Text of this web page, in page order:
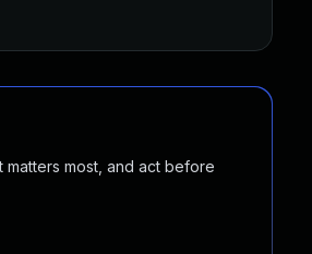
most, and act before